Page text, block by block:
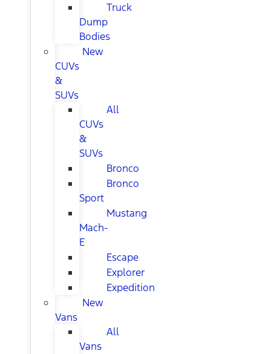
Truck
Dump
Bodies
New
CUVs
&
SUVs
All
CUVs
&
SUVs
Bronco
Bronco
Sport
Mustang
Mach-
E
Escape
Explorer
Expedition
New
Vans
All
Vans